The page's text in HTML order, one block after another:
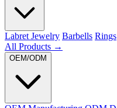
Labret Jewelry Barbells Rings
All Products →
OEM/ODM